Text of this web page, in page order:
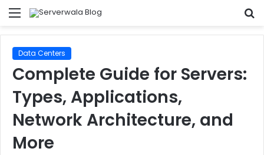
Menu
Data Centers
Complete Guide for Servers:
Types, Applications,
Network Architecture, and
More